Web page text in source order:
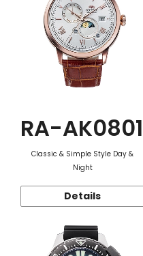
RA-
Classic & Simple Style Day &
Night
Details